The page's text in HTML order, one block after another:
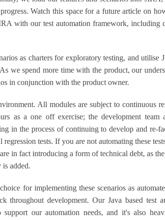
Watch this space for a future article on
with our test automation framework, including
as charters for exploratory testing, and utilise
we spend more time with the product, our
in conjunction with the product owner.
All modules are subject to continuous
as a one off exercise; the development team
in the process of continuing to develop and re-
tests. If you are not automating these
in fact introducing a form of technical debt, as
is added.
for implementing these scenarios as
throughout development. Our Java based test
our automation needs, and it's also